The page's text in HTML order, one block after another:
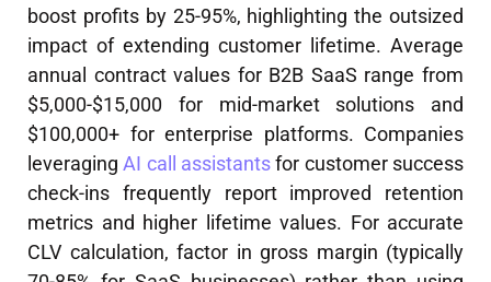
boost profits by 25-95%, highlighting the outsized
impact of extending customer lifetime. Average
annual contract values for B2B SaaS range from
$5,000-$15,000 for mid-market solutions and
$100,000+ for enterprise platforms. Companies
leveragingAI call assistantsfor customer success
check-ins frequently report improved retention
metrics and higher lifetime values. For accurate
CLV calculation, factor in gross margin (typically